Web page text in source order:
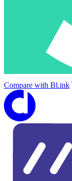
Compare with Bl.ink